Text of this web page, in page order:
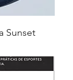
Sunset